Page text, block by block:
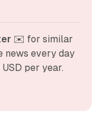
✉️ for similar
news every day
per year.